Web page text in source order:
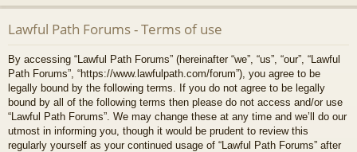
lin
ks
m
s
er
e
Lawful Path Forums - Terms of use
By accessing “Lawful Path Forums” (hereinafter “we”, “us”, “our”, “Lawful
Path Forums”, “https://www.lawfulpath.com/forum”), you agree to be
legally bound by the following terms. If you do not agree to be legally
bound by all of the following terms then please do not access and/or use
“Lawful Path Forums”. We may change these at any time and we’ll do our
utmost in informing you, though it would be prudent to review this
regularly yourself as your continued usage of “Lawful Path Forums” after